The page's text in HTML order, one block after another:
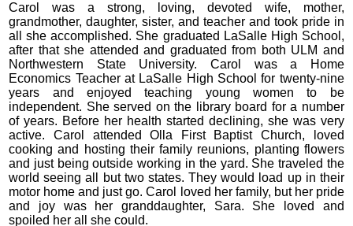
Carol was a strong, loving, devoted wife, mother,
grandmother, daughter, sister, and teacher and took pride in
all she accomplished. She graduated LaSalle High School,
after that she attended and graduated from both ULM and
Northwestern State University. Carol was a Home
Economics Teacher at LaSalle High School for twenty-nine
years and enjoyed teaching young women to be
independent. She served on the library board for a number
of years. Before her health started declining, she was very
active. Carol attended Olla First Baptist Church, loved
cooking and hosting their family reunions, planting flowers
and just being outside working in the yard. She traveled the
world seeing all but two states. They would load up in their
motor home and just go. Carol loved her family, but her pride
and joy was her granddaughter, Sara. She loved and
spoiled her all she could.